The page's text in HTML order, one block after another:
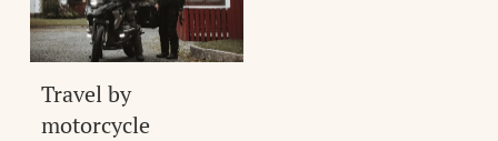
Travel by
motorcycle